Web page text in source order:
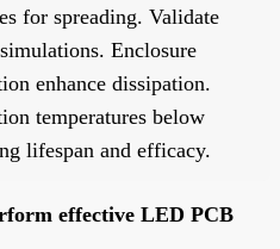
for spreading. Validate
Enclosure
enhance dissipation.
temperatures below
lifespan and efficacy.
effective LED PCB